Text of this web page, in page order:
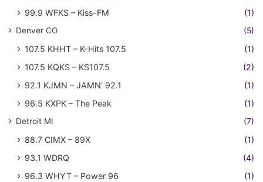
99.9 WFKS – Kiss-FM
(1)
Denver CO (5)
107.5 KHHT – K-Hits 107.5
(1)
107.5 KQKS – KS107.5
(2)
92.1 KJMN – JAMN' 92.1
(1)
96.5 KXPK – The Peak
(1)
Detroit MI (7)
88.7 CIMX – 89X
(1)
93.1 WDRQ
(4)
96.3 WHYT – Power 96
(1)